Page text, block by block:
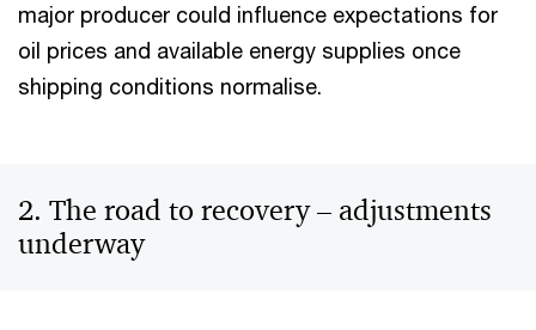
major producer could influence expectations for
oil prices and available energy supplies once
shipping conditions normalise.
2. The road to recovery – adjustments
underway